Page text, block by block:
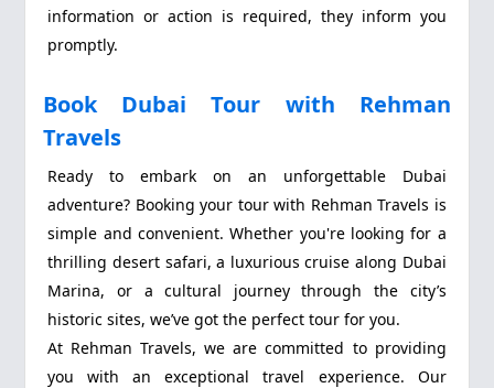
information or action is required, they inform you
promptly.
Book Dubai Tour with Rehman
Travels
Ready to embark on an unforgettable Dubai
adventure? Booking your tour with Rehman Travels is
simple and convenient. Whether you're looking for a
thrilling desert safari, a luxurious cruise along Dubai
Marina, or a cultural journey through the city’s
historic sites, we’ve got the perfect tour for you.
At Rehman Travels, we are committed to providing
you with an exceptional travel experience. Our